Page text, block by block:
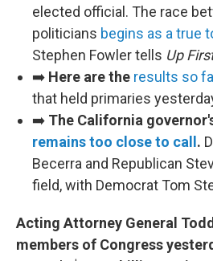
elected official. The race
politicians begins as a true
Stephen Fowler tells Up
➡️ Here are the results so
that held primaries
➡️ The California
remains too close to call .
Becerra and Republican
field, with Democrat Tom
Acting Attorney General
members of Congress